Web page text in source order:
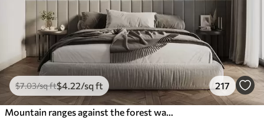
$7.03/sq ft$4.22/sq ft 217
Mountain ranges against the forest watercolor